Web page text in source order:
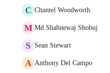
C Chantel Woodworth
M Md Shahnewaj Shobuj
S Sean Stewart
A Anthony Del Campo